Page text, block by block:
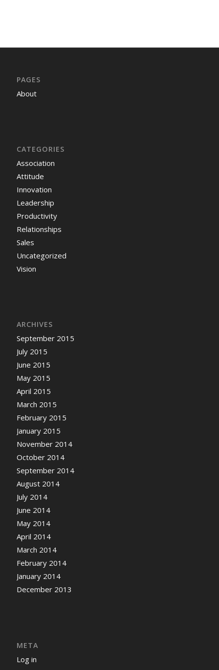
PAGES
About
CATEGORIES
Association
Attitude
Innovation
Leadership
Productivity
Relationships
Sales
Uncategorized
Vision
ARCHIVES
September 2015
July 2015
June 2015
May 2015
April 2015
March 2015
February 2015
January 2015
November 2014
October 2014
September 2014
August 2014
July 2014
June 2014
May 2014
April 2014
March 2014
February 2014
January 2014
December 2013
META
Log in